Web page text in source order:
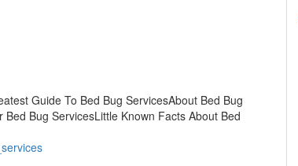
Guide To Bed Bug ServicesAbout Bed Bug
Bug ServicesLittle Known Facts About Bed